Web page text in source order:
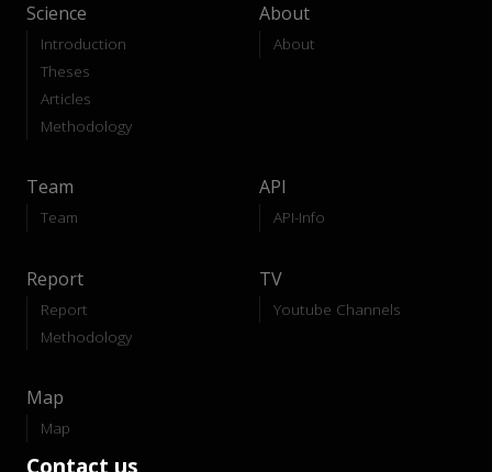
Science
Introduction
Theses
Articles
Methodology
About
About
Team
Team
API
API-Info
Report
Report
Methodology
TV
Youtube Channels
Map
Map
Contact us